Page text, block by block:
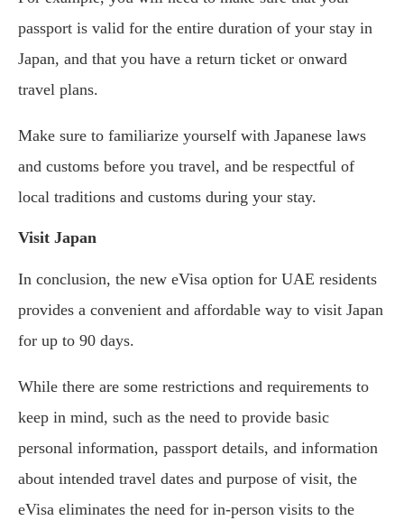
passport is valid for the entire duration of your stay in
Japan, and that you have a return ticket or onward
travel plans.
Make sure to familiarize yourself with Japanese laws
and customs before you travel, and be respectful of
local traditions and customs during your stay.
Visit Japan
In conclusion, the new eVisa option for UAE residents
provides a convenient and affordable way to visit Japan
for up to 90 days.
While there are some restrictions and requirements to
keep in mind, such as the need to provide basic
personal information, passport details, and information
about intended travel dates and purpose of visit, the
eVisa eliminates the need for in-person visits to the